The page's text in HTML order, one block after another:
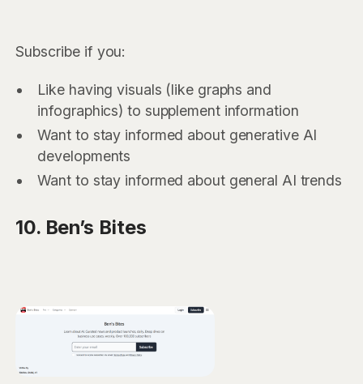
Subscribe if you:
Like having visuals (like graphs and
infographics) to supplement information
Want to stay informed about generative AI
developments
Want to stay informed about general AI trends
10. Ben’s Bites